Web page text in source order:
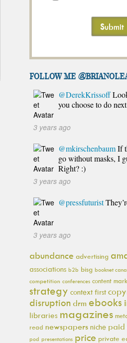
FOLLOW ME
@DerekKrissoff
you choose to do next
3 years ago
@mkirschenbaumIf
go without masks, I
Right? :)
3 years ago
@pressfuturist
3 years ago
abundance advertising
associations b2b bisg booknet
competition conferences content
strategy context first
disruption drm ebooks
libraries magazines
read newspapers niche paid
pod presentations price private